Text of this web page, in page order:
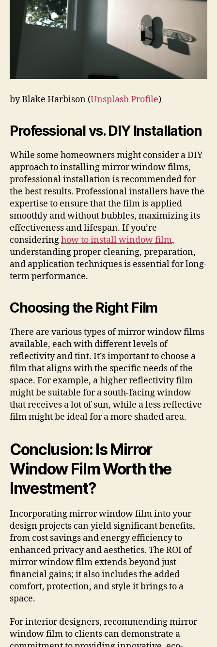
by Blake Harbison (Unsplash Profile)
Professional vs. DIY Installation
While some homeowners might consider a DIY
approach to installing mirror window films,
professional installation is recommended for
the best results. Professional installers have the
expertise to ensure that the film is applied
smoothly and without bubbles, maximizing its
effectiveness and lifespan. If you’re
consideringhow to install window film,
understanding proper cleaning, preparation,
and application techniques is essential for long-
term performance.
Choosing the Right Film
There are various types of mirror window films
available, each with different levels of
reflectivity and tint. It’s important to choose a
film that aligns with the specific needs of the
space. For example, a higher reflectivity film
might be suitable for a south-facing window
that receives a lot of sun, while a less reflective
film might be ideal for a more shaded area.
Conclusion: Is Mirror
Window Film Worth the
Investment?
Incorporating mirror window film into your
design projects can yield significant benefits,
from cost savings and energy efficiency to
enhanced privacy and aesthetics. The ROI of
mirror window film extends beyond just
financial gains; it also includes the added
comfort, protection, and style it brings to a
space.
For interior designers, recommending mirror
window film to clients can demonstrate a